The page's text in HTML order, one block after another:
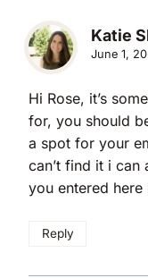
Katie
June 1,
Hi Rose, it’s
for, you should
a spot for your
can’t find it i can
you entered
Reply